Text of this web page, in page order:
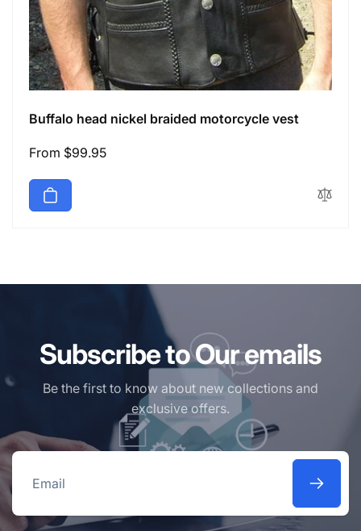
Buffalo head nickel braided motorcycle vest
Regular
From $99.95
Subscribe to Our emails
Be the first to know about new collections and
exclusive offers.
Email